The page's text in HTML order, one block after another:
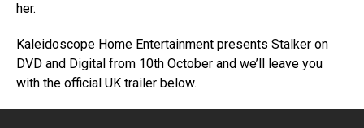
her.
Kaleidoscope Home Entertainment presents Stalker on
DVD and Digital from 10th October and we’ll leave you
with the official UK trailer below.